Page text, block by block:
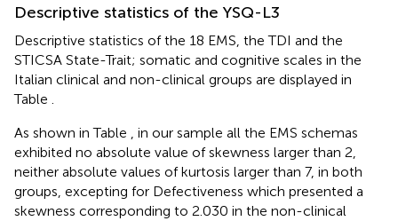
Descriptive statistics of the YSQ-L3
Descriptive statistics of the 18 EMS, the TDI and the
STICSA State-Trait; somatic and cognitive scales in the
Italian clinical and non-clinical groups are displayed in
Table .
As shown in Table , in our sample all the EMS schemas
exhibited no absolute value of skewness larger than 2,
neither absolute values of kurtosis larger than 7, in both
groups, excepting for Defectiveness which presented a
skewness corresponding to 2.030 in the non-clinical